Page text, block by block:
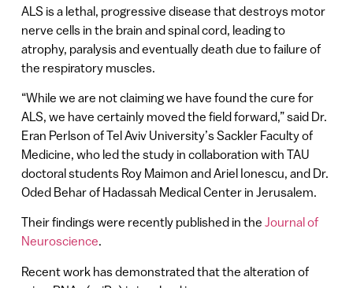
ALS is a lethal, progressive disease that destroys motor
nerve cells in the brain and spinal cord, leading to
atrophy, paralysis and eventually death due to failure of
the respiratory muscles.
“While we are not claiming we have found the cure for
ALS, we have certainly moved the field forward,” said Dr.
Eran Perlson of Tel Aviv University’s Sackler Faculty of
Medicine, who led the study in collaboration with TAU
doctoral students Roy Maimon and Ariel Ionescu, and Dr.
Oded Behar of Hadassah Medical Center in Jerusalem.
Their findings were recently published in the Journal of
Neuroscience.
Recent work has demonstrated that the alteration of